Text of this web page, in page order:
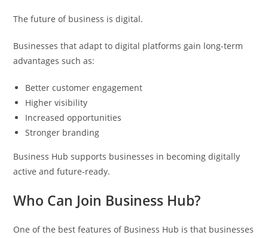
The future of business is digital.
Businesses that adapt to digital platforms gain long-term
advantages such as:
Better customer engagement
Higher visibility
Increased opportunities
Stronger branding
Business Hub supports businesses in becoming digitally
active and future-ready.
Who Can Join Business Hub?
One of the best features of Business Hub is that businesses